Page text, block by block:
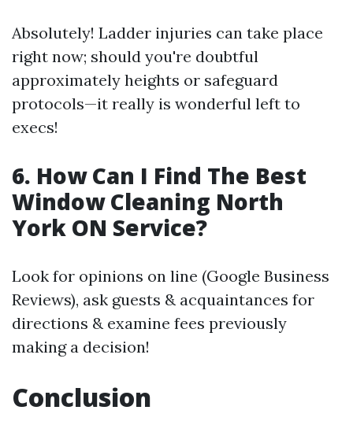
Absolutely! Ladder injuries can take place
right now; should you're doubtful
approximately heights or safeguard
protocols—it really is wonderful left to
execs!
6. How Can I Find The Best
Window Cleaning North
York ON Service?
Look for opinions on line (Google Business
Reviews), ask guests & acquaintances for
directions & examine fees previously
making a decision!
Conclusion